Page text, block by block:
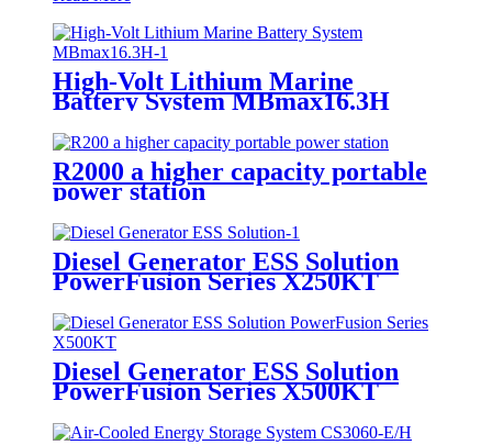
High-Volt Lithium Marine
Battery System MBmax16.3H
R2000 a higher capacity portable
power station
Diesel Generator ESS Solution
PowerFusion Series X250KT
Diesel Generator ESS Solution
PowerFusion Series X500KT